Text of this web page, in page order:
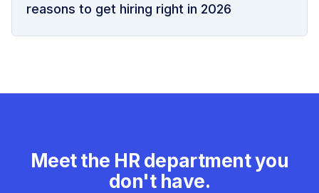
reasons to get hiring right in 2026
Meet the HR department you
don't have.